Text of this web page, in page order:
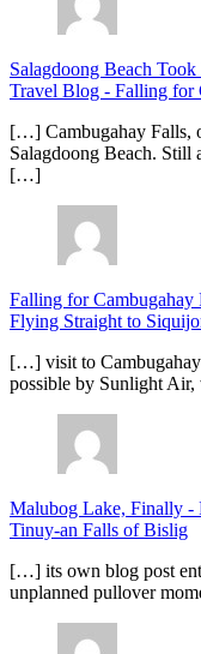
Salagdoong Beach
Travel Blog - Falling for
[…] Cambugahay Falls,
Salagdoong Beach. Still
[…]
Falling for
Flying Straight to
[…] visit to Cambugahay
possible by Sunlight
Malubog Lake, Finally -
Tinuy-an Falls of Bislig
[…] its own blog post
unplanned pullover